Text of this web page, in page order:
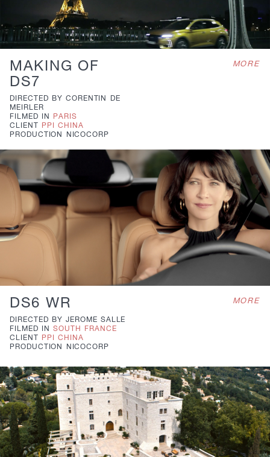
MAKING OF
DS7
DIRECTED BY CORENTIN DE
MEIRLER
FILMED IN
PARIS
CLIENT
PPI CHINA
PRODUCTION
NICOCORP
MORE
DS6 WR
DIRECTED BY JEROME SALLE
FILMED IN SOUTH FRANCE
CLIENT
PPI CHINA
PRODUCTION
NICOCORP
MORE